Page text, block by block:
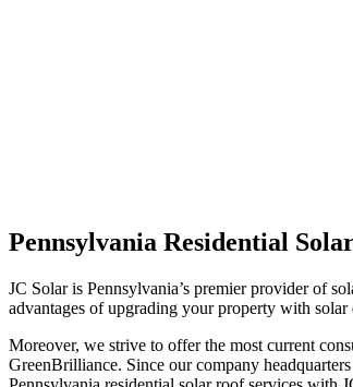
Pennsylvania Residential
JC Solar is Pennsylvania’s premier provider of
advantages of upgrading your property with
Moreover, we strive to offer the most current
GreenBrilliance. Since our company